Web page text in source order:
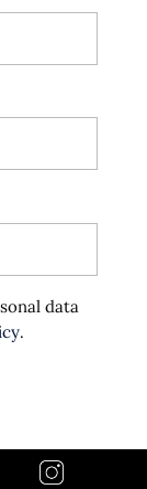
data
.